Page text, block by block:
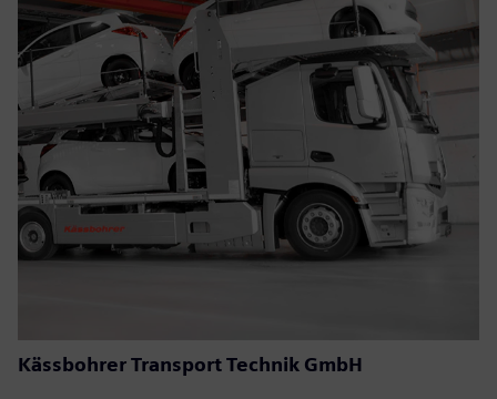
Kässbohrer Transport Technik GmbH